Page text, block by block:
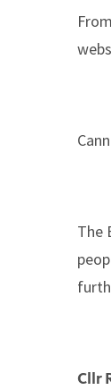
The
Cllr